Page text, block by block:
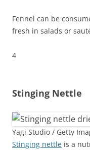
Fennel can be
fresh in salads or
4
Stinging Nettle
Yagi Studio / Getty
Stinging nettle is a